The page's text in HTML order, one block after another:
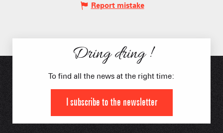
Report mistake
Dring dring !
To find all the news at the right time:
I subscribe to the newsletter